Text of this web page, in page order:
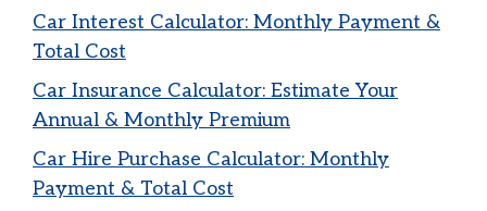
Car Interest Calculator: Monthly Payment &
Total Cost
Car Insurance Calculator: Estimate Your
Annual & Monthly Premium
Car Hire Purchase Calculator: Monthly
Payment & Total Cost